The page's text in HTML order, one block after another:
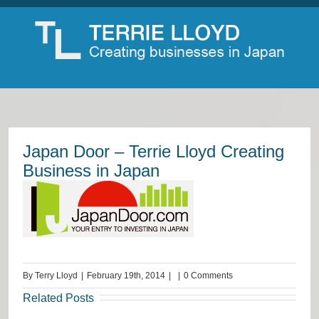
Japan Door – Terrie Lloyd Creating
Business in Japan
By Terry Lloyd | February 19th, 2014 | | 0 Comments
Related Posts